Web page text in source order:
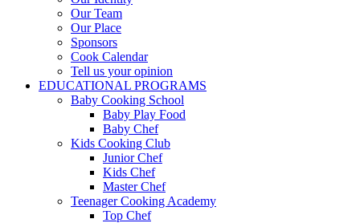
Our Team
Our Place
Sponsors
Cook Calendar
Tell us your opinion
EDUCATIONAL PROGRAMS
Baby Cooking School
Baby Play Food
Baby Chef
Kids Cooking Club
Junior Chef
Kids Chef
Master Chef
Teenager Cooking Academy
Top Chef